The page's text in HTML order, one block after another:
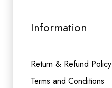
Information
Return & Refund Policy
Terms and Conditions